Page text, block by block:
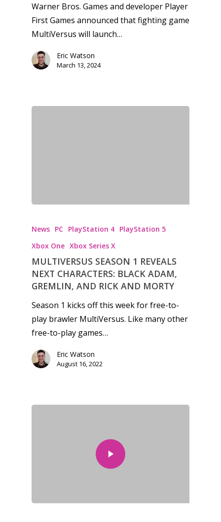
Warner Bros. Games and developer Player
First Games announced that fighting game
MultiVersus will launch…
Eric Watson
March 13, 2024
News PC PlayStation 4 PlayStation 5
Xbox One Xbox Series X
MULTIVERSUS SEASON 1 REVEALS
NEXT CHARACTERS: BLACK ADAM,
GREMLIN, AND RICK AND MORTY
Season 1 kicks off this week for free-to-
play brawler MultiVersus. Like many other
free-to-play games…
Eric Watson
August 16, 2022